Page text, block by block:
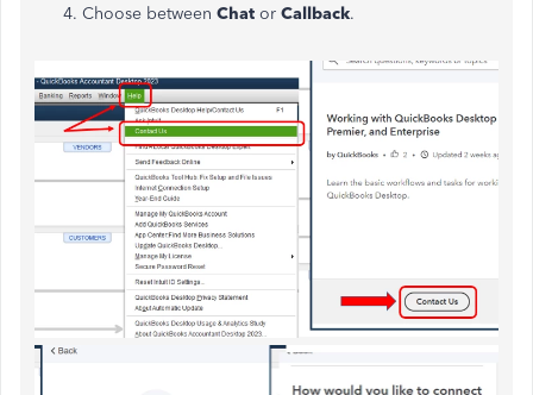
Choose between Chat or Callback.